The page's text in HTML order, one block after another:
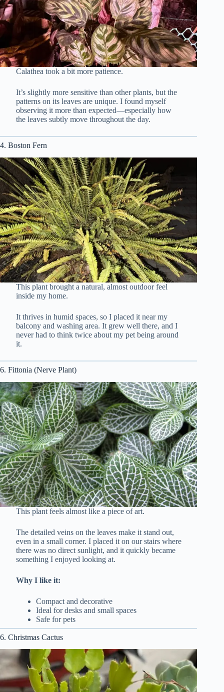
Calathea took a bit more patience.
It’s slightly more sensitive than other plants, but the
patterns on its leaves are unique. I found myself
observing it more than expected—especially how
the leaves subtly move throughout the day.
4. Boston Fern
This plant brought a natural, almost outdoor feel
inside my home.
It thrives in humid spaces, so I placed it near my
balcony and washing area. It grew well there, and I
never had to think twice about my pet being around
it.
6. Fittonia (Nerve Plant)
This plant feels almost like a piece of art.
The detailed veins on the leaves make it stand out,
even in a small corner. I placed it on our stairs where
there was no direct sunlight, and it quickly became
something I enjoyed looking at.
Why I like it:
Compact and decorative
Ideal for desks and small spaces
Safe for pets
6. Christmas Cactus